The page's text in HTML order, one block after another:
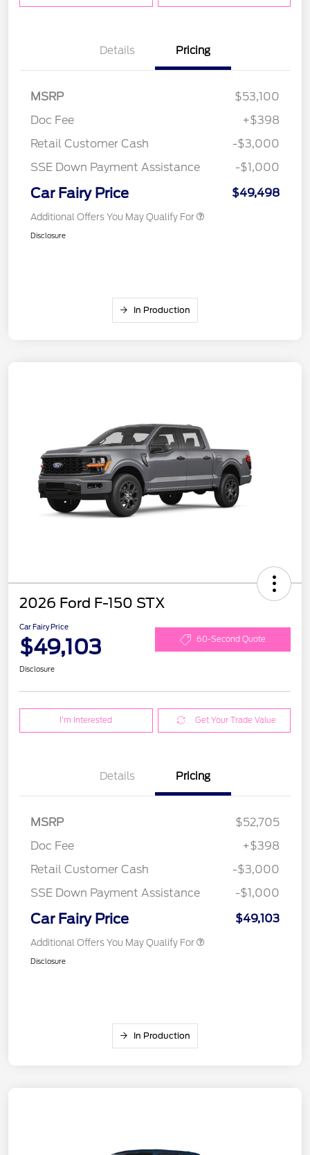
Details Pricing
MSRP
$53,100
Doc Fee
+$398
Retail Customer Cash
-$3,000
SSE Down Payment Assistance
-$1,000
Car Fairy Price $49,498
Additional Offers You May Qualify For
Disclosure
In Production
2026 Ford F-150 STX
Car Fairy Price
$49,103 60-Second Quote
Disclosure
I'm Interested Get Your Trade Value
Details Pricing
MSRP
$52,705
Doc Fee
+$398
Retail Customer Cash
-$3,000
SSE Down Payment Assistance
-$1,000
Car Fairy Price $49,103
Additional Offers You May Qualify For
Disclosure
In Production